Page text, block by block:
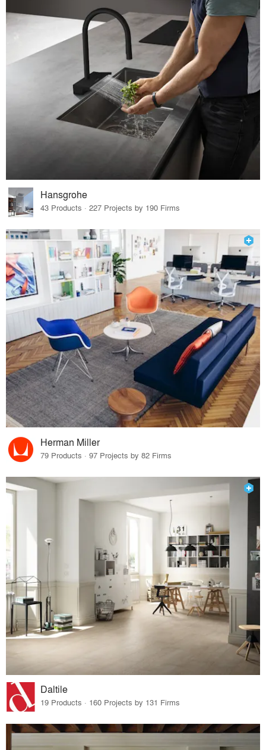
Hansgrohe
43 Products · 227 Projects by 190 Firms
Herman Miller
79 Products · 97 Projects by 82 Firms
Daltile
19 Products · 160 Projects by 131 Firms